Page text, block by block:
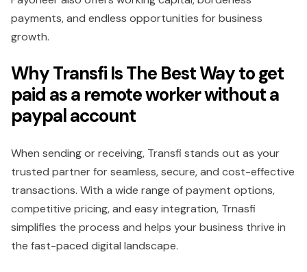
payments, and endless opportunities for business
growth.
Why Transfi Is The Best Way to get
paid as a remote worker without a
paypal account
When sending or receiving, Transfi stands out as your
trusted partner for seamless, secure, and cost-effective
transactions. With a wide range of payment options,
competitive pricing, and easy integration, Trnasfi
simplifies the process and helps your business thrive in
the fast-paced digital landscape.